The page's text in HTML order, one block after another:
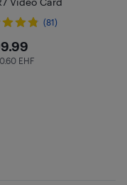
(81)
in EHF
EHF